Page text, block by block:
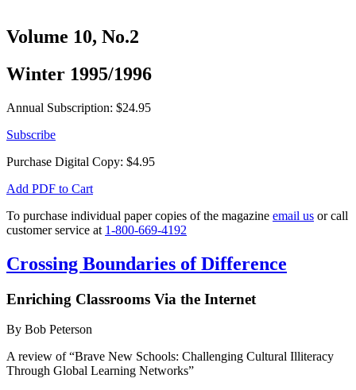
Volume 10, No.2
Winter 1995/1996
Annual Subscription: $24.95
Subscribe
Purchase Digital Copy: $4.95
Add PDF to Cart
To purchase individual paper copies of the magazine email us or call
customer service at 1-800-669-4192
Crossing Boundaries of Difference
Enriching Classrooms Via the Internet
By Bob Peterson
A review of “Brave New Schools: Challenging Cultural Illiteracy
Through Global Learning Networks”